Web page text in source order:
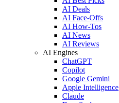
AI Deals
AI Face-Offs
AI How-Tos
AI News
AI Reviews
AI Engines
ChatGPT
Copilot
Google Gemini
Apple Intelligence
Claude